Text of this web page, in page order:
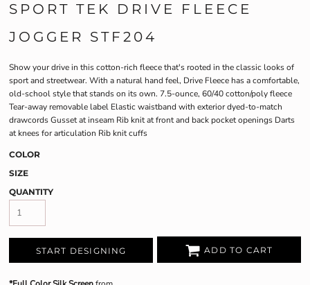
SPORT TEK DRIVE FLEECE
JOGGER STF204
Show your drive in this cotton-rich fleece that's rooted in the classic looks of
sport and streetwear. With a natural hand feel, Drive Fleece has a comfortable,
old-school style that stands on its own. 7.5-ounce, 60/40 cotton/poly fleece
Tear-away removable label Elastic waistband with exterior dyed-to-match
drawcords Gusset at inseam Rib knit at front and back pocket openings Darts
at knees for articulation Rib knit cuffs
COLOR
SIZE
QUANTITY
START DESIGNING ADD TO CART